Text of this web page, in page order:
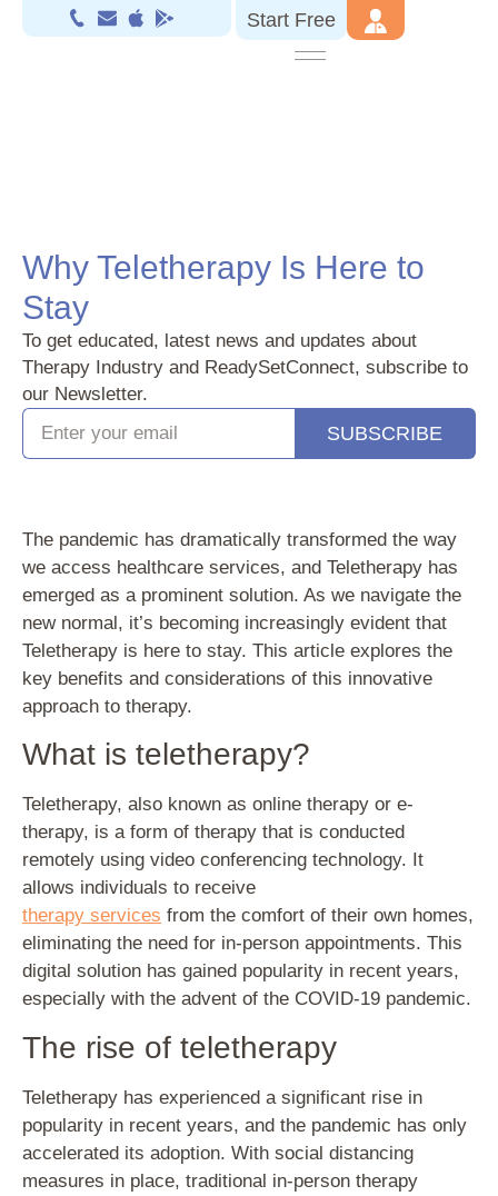
Start Free
Why Teletherapy Is Here to
Stay
To get educated, latest news and updates about
Therapy Industry and ReadySetConnect, subscribe to
our Newsletter.
SUBSCRIBE
The pandemic has dramatically transformed the way
we access healthcare services, and Teletherapy has
emerged as a prominent solution. As we navigate the
new normal, it’s becoming increasingly evident that
Teletherapy is here to stay. This article explores the
key benefits and considerations of this innovative
approach to therapy.
What is teletherapy?
Teletherapy, also known as online therapy or e-
therapy, is a form of therapy that is conducted
remotely using video conferencing technology. It
allows individuals to receive
therapy services from the comfort of their own homes,
eliminating the need for in-person appointments. This
digital solution has gained popularity in recent years,
especially with the advent of the COVID-19 pandemic.
The rise of teletherapy
Teletherapy has experienced a significant rise in
popularity in recent years, and the pandemic has only
accelerated its adoption. With social distancing
measures in place, traditional in-person therapy